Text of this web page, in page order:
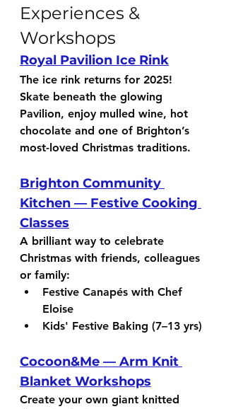
Experiences &
Workshops
Royal Pavilion Ice Rink
The ice rink returns for 2025!
Skate beneath the glowing
Pavilion, enjoy mulled wine, hot
chocolate and one of Brighton’s
most-loved Christmas traditions.
Brighton Community
Kitchen — Festive Cooking
Classes
A brilliant way to celebrate
Christmas with friends, colleagues
or family:
Festive Canapés with Chef
Eloise
Kids' Festive Baking (7–13 yrs)
Cocoon&Me — Arm Knit
Blanket Workshops
Create your own giant knitted